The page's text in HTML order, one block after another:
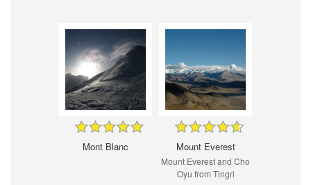
Mont Blanc Mount Everest
Mount Everest and Cho
Oyu from Tingri